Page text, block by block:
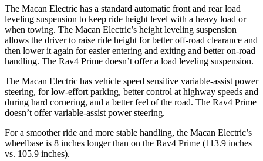
The Macan Electric has a standard automatic front and rear load
leveling suspension to keep ride height level with a heavy load or
when towing. The Macan Electric’s height leveling suspension
allows the driver to raise ride height for better off-road clearance and
then lower it again for easier entering and exiting and better on-road
handling. The Rav4 Prime doesn’t offer a load leveling suspension.
The Macan Electric has vehicle speed sensitive variable-assist power
steering, for low-effort parking, better control at highway speeds and
during hard cornering, and a better feel of the road. The Rav4 Prime
doesn’t offer variable-assist power steering.
For a smoother ride and more stable handling, the Macan Electric’s
wheelbase is 8 inches longer than on the Rav4 Prime (113.9 inches
vs. 105.9 inches).